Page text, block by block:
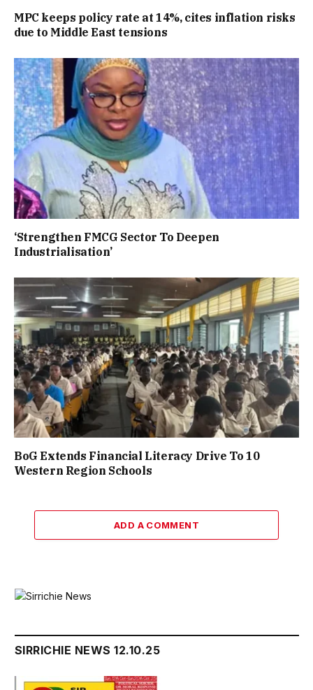
MPC keeps policy rate at 14%, cites inflation risks
due to Middle East tensions
‘Strengthen FMCG Sector To Deepen
Industrialisation’
BoG Extends Financial Literacy Drive To 10
Western Region Schools
ADD A COMMENT
SIRRICHIE NEWS 12.10.25